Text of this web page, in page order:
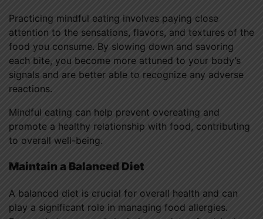
Practicing mindful eating involves paying close
attention to the sensations, flavors, and textures of the
food you consume. By slowing down and savoring
each bite, you become more attuned to your body’s
signals and are better able to recognize any adverse
reactions.
Mindful eating can help prevent overeating and
promote a healthy relationship with food, contributing
to overall well-being.
Maintain a Balanced Diet
A balanced diet is crucial for overall health and can
play a significant role in managing food allergies.